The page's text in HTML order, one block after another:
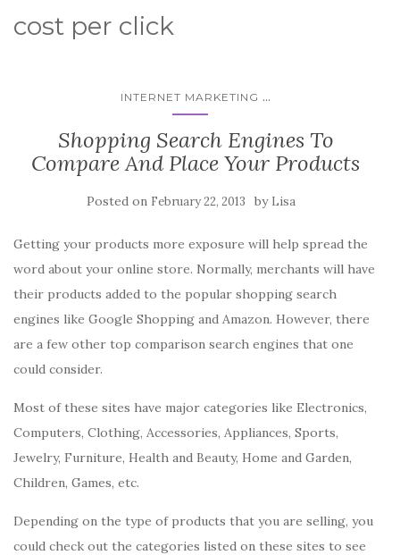
cost per click
INTERNET MARKETING ...
Shopping Search Engines To
Compare And Place Your Products
Posted on February 22, 2013 by Lisa
Getting your products more exposure will help spread the
word about your online store. Normally, merchants will have
their products added to the popular shopping search
engines like Google Shopping and Amazon. However, there
are a few other top comparison search engines that one
could consider.
Most of these sites have major categories like Electronics,
Computers, Clothing, Accessories, Appliances, Sports,
Jewelry, Furniture, Health and Beauty, Home and Garden,
Children, Games, etc.
Depending on the type of products that you are selling, you
could check out the categories listed on these sites to see